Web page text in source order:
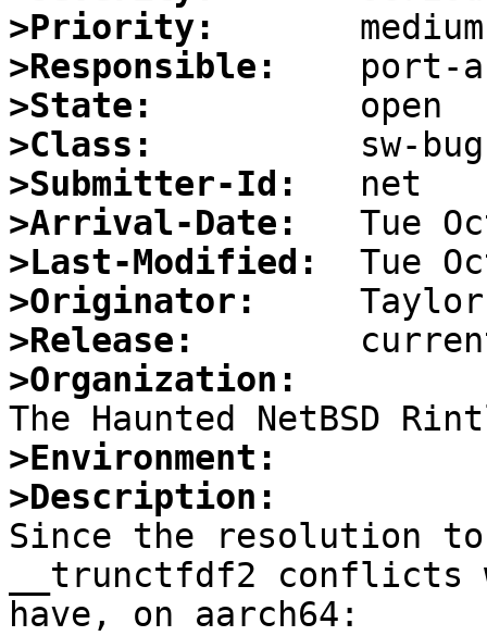
>Priority:
>Responsible:
>State:
>Class:
>Submitter-Id:
>Arrival-Date:
>Last-Modified:
>Originator:
>Release:
>Organization:
>Environment:
>Description:
Since the resolution
__trunctfdf2 conflicts
have, on aarch64: